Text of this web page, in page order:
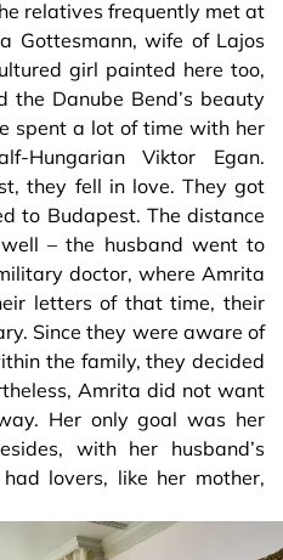
relatives frequently met at
Gottesmann, wife of Lajos
girl painted here too,
the Danube Bend’s beauty
spent a lot of time with her
Hungarian Viktor Egan.
they fell in love. They got
to Budapest. The distance
– the husband went to
doctor, where Amrita
letters of that time, their
Since they were aware of
the family, they decided
Amrita did not want
Her only goal was her
with her husband’s
lovers, like her mother,